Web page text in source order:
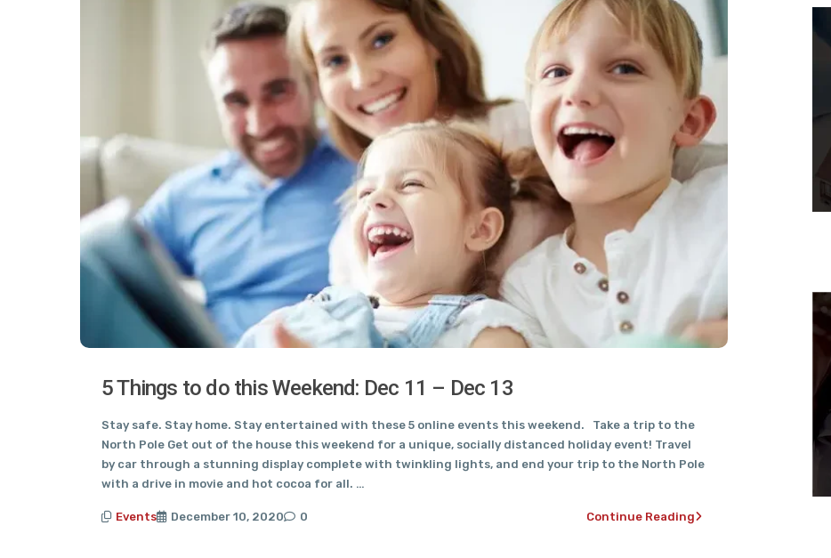
5 Things to do this Weekend: Dec 11 – Dec 13
Stay safe. Stay home. Stay entertained with these 5 online events this weekend. Take a trip to the
North Pole Get out of the house this weekend for a unique, socially distanced holiday event! Travel
by car through a stunning display complete with twinkling lights, and end your trip to the North Pole
with a drive in movie and hot cocoa for all. …
Events December 10, 2020 0 Continue Reading